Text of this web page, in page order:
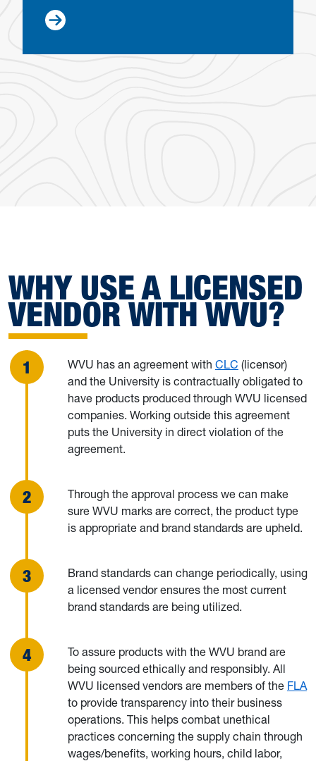
WHY USE A LICENSED
VENDOR WITH WVU?
WVU has an agreement with CLC (licensor)
and the University is contractually obligated to
have products produced through WVU licensed
companies. Working outside this agreement
puts the University in direct violation of the
agreement.
Through the approval process we can make
sure WVU marks are correct, the product type
is appropriate and brand standards are upheld.
Brand standards can change periodically, using
a licensed vendor ensures the most current
brand standards are being utilized.
To assure products with the WVU brand are
being sourced ethically and responsibly. All
WVU licensed vendors are members of the FLA
to provide transparency into their business
operations. This helps combat unethical
practices concerning the supply chain through
wages/benefits, working hours, child labor,